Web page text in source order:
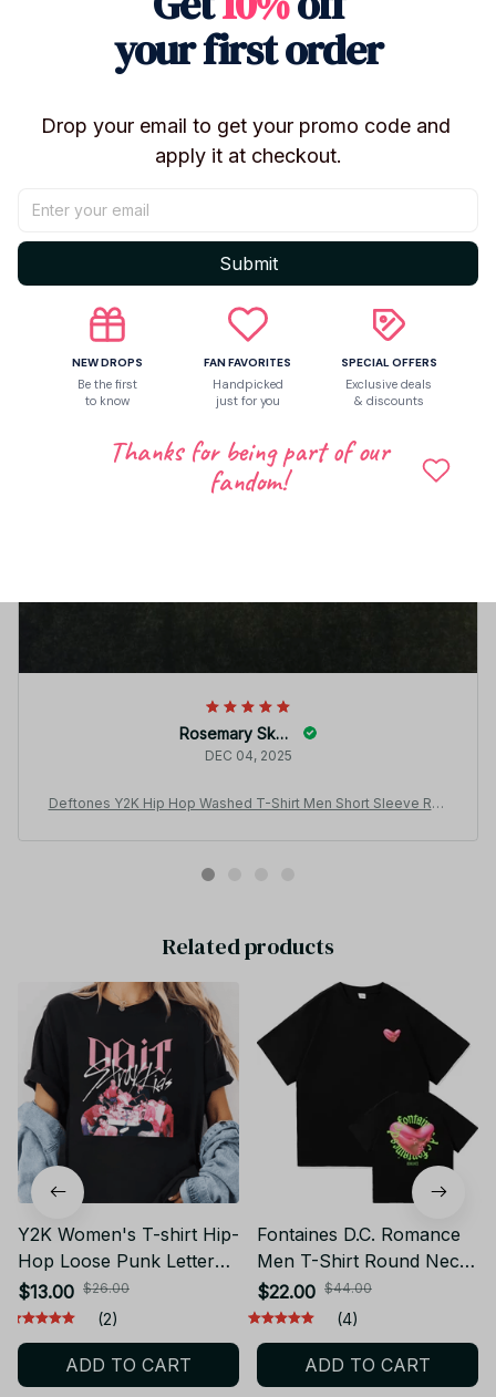
Let customers speak for us
5 4 customer ratings
Rosemary Skoog
DEC 04, 2025
Deftones Y2K Hip Hop Washed T-Shirt Men Short Sleeve Rou
Related products
Y2K Women's T-shirt Hip-
Hop Loose Punk Letter
Printing Women Harajuku
Oversize Short-sleeve
Tops Y2K Clothing
Vintage T Shirt PT328
$13.00 $26.00
(2)
ADD TO CART
Fontaines D.C. Romance
Men T-Shirt Round Neck
Short Sleeve Printed Tee
JA10
$22.00 $44.00
(4)
ADD TO CART
your first order
Drop your email to get your promo code and
apply it at checkout.
Submit
NEW DROPS
Be the first
to know
FAN FAVORITES
Handpicked
just for you
SPECIAL OFFERS
Exclusive deals
& discounts
Thanks for being part of our
fandom!